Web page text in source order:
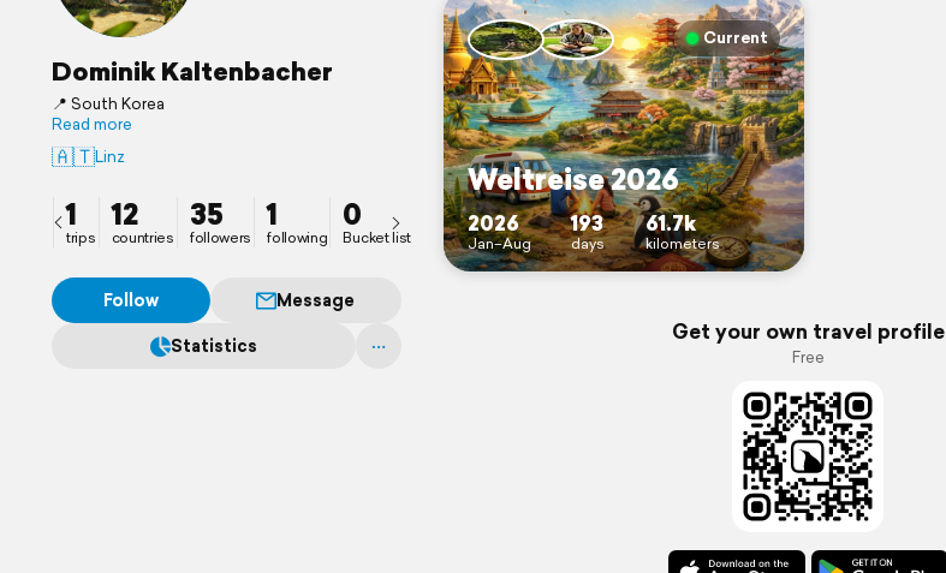
Dominik Kaltenbacher
📍 South Korea
Read more
🇦🇹Linz
1
trips
12
countries
35
followers
1
following
0
Bucket list
Follow
Message
Statistics
Current
Weltreise 2026
2026
Jan–Aug
193
days
61.7k
kilometers
Get your own travel profile
Free